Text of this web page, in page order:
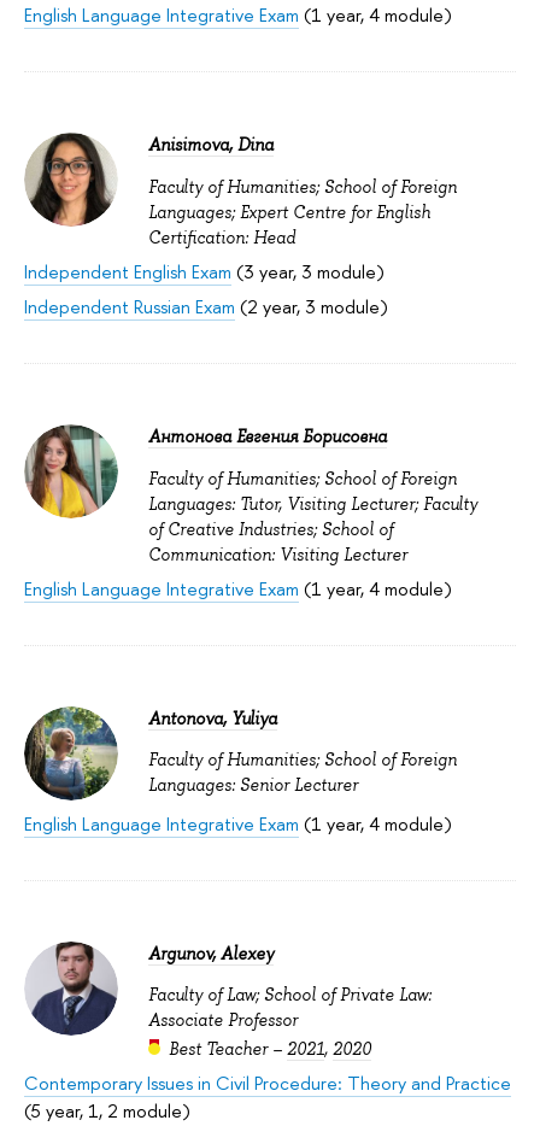
English Language Integrative Exam (1 year, 4 module)
Anisimova, Dina
Faculty of Humanities; School of Foreign
Languages; Expert Centre for English
Certification: Head
Independent English Exam (3 year, 3 module)
Independent Russian Exam (2 year, 3 module)
Антонова Евгения Борисовна
Faculty of Humanities; School of Foreign
Languages: Tutor, Visiting Lecturer; Faculty
of Creative Industries; School of
Communication: Visiting Lecturer
English Language Integrative Exam (1 year, 4 module)
Antonova, Yuliya
Faculty of Humanities; School of Foreign
Languages: Senior Lecturer
English Language Integrative Exam (1 year, 4 module)
Argunov, Alexey
Faculty of Law; School of Private Law:
Associate Professor
Best Teacher – 2021, 2020
Contemporary Issues in Civil Procedure: Theory and Practice
(5 year, 1, 2 module)